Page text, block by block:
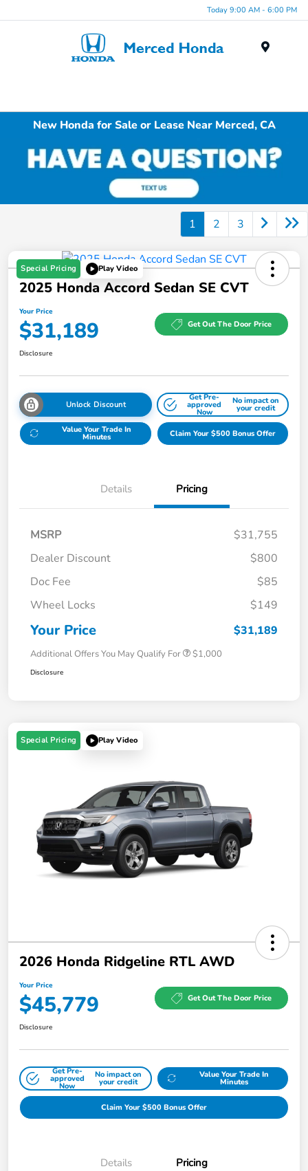
Today 9:00 AM - 6:00 PM
New Honda for Sale or Lease Near Merced, CA
1 2 3
Special Pricing Play Video
2025 Honda Accord Sedan SE CVT
Your Price
$31,189 Get Out The Door Price
Disclosure
Unlock Discount
Get Pre-
approved
Now
No impact on
your credit
Value Your Trade In
Minutes Claim Your $500 Bonus Offer
Details Pricing
MSRP
$31,755
Dealer Discount
$800
Doc Fee
$85
Wheel Locks
$149
Your Price $31,189
Additional Offers You May Qualify For $1,000
Disclosure
Special Pricing Play Video
2026 Honda Ridgeline RTL AWD
Your Price
$45,779 Get Out The Door Price
Disclosure
Get Pre-
approved
Now
No impact on
your credit
Value Your Trade In
Minutes
Claim Your $500 Bonus Offer
Details Pricing